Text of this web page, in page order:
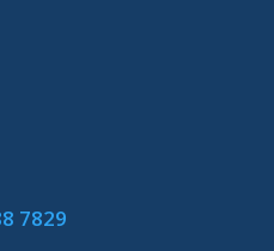
7829